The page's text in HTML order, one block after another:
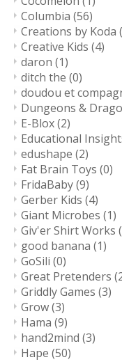
Columbia (56)
Creations by Koda
Creative Kids (4)
daron (1)
ditch the (0)
doudou et
Dungeons &
E-Blox(2)
Educational
edushape (2)
Fat Brain Toys (0)
FridaBaby(9)
Gerber Kids (4)
Giant Microbes (1)
Giv'er Shirt Works
good banana (1)
GoSili (0)
Great Pretenders
Griddly Games (3)
Grow(3)
Hama (9)
hand2mind (3)
Hape (50)